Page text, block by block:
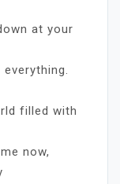
at your
filled with
now,